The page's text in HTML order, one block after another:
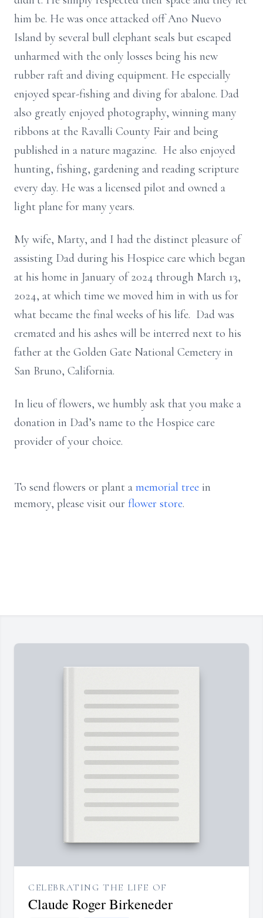
him be. He was once attacked off Ano Nuevo
Island by several bull elephant seals but escaped
unharmed with the only losses being his new
rubber raft and diving equipment. He especially
enjoyed spear-fishing and diving for abalone. Dad
also greatly enjoyed photography, winning many
ribbons at the Ravalli County Fair and being
published in a nature magazine. He also enjoyed
hunting, fishing, gardening and reading scripture
every day. He was a licensed pilot and owned a
light plane for many years.
My wife, Marty, and I had the distinct pleasure of
assisting Dad during his Hospice care which began
at his home in January of 2024 through March 13,
2024, at which time we moved him in with us for
what became the final weeks of his life. Dad was
cremated and his ashes will be interred next to his
father at the Golden Gate National Cemetery in
San Bruno, California.
In lieu of flowers, we humbly ask that you make a
donation in Dad’s name to the Hospice care
provider of your choice.
To send flowers or plant a memorial tree in
memory, please visit our flower store.
CELEBRATING THE LIFE OF
Claude Roger Birkeneder